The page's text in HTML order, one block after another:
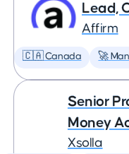
Lead,
Affirm
🇨🇦 Canada 🚀
Senior
Money
Xsolla